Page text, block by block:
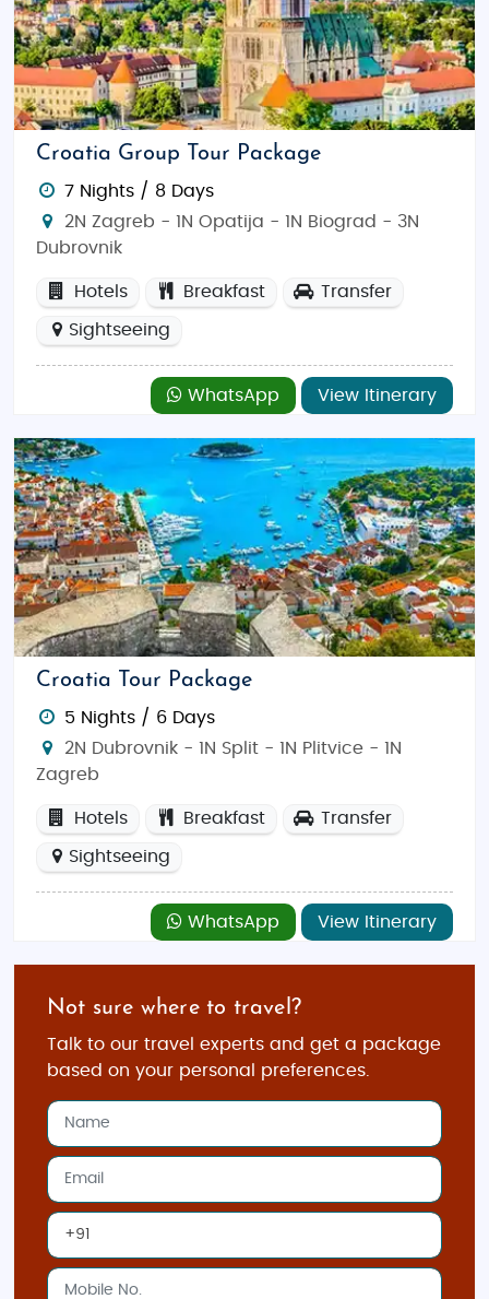
Croatia Group Tour Package
7 Nights / 8 Days
2N Zagreb - 1N Opatija - 1N Biograd - 3N
Dubrovnik
Hotels Breakfast Transfer
Sightseeing
WhatsApp View Itinerary
Croatia Tour Package
5 Nights / 6 Days
2N Dubrovnik - 1N Split - 1N Plitvice - 1N
Zagreb
Hotels Breakfast Transfer
Sightseeing
WhatsApp View Itinerary
Not sure where to travel?
Talk to our travel experts and get a package
based on your personal preferences.